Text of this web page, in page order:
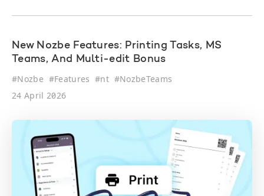
New Nozbe Features: Printing Tasks, MS
Teams, And Multi-edit Bonus
#Nozbe #Features #nt #NozbeTeams
24 April 2026